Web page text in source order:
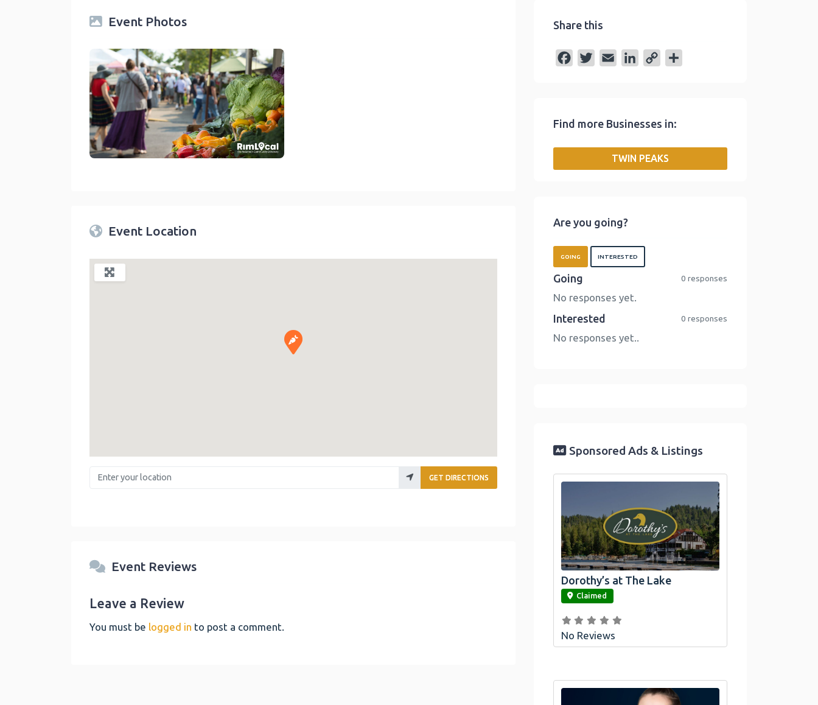
Event Photos
Twin Peaks Farmers Market
Event Location
Enter your location GET DIRECTIONS
Event Reviews
Leave a Review
You must be logged in to post a comment.
Share this
b
t
l
e
I
L
n
Find more Businesses in:
TWIN PEAKS
Are you going?
GOING INTERESTED
Going 0 responses
No responses yet.
Interested 0 responses
No responses yet..
Sponsored Ads & Listings
link
Dorothy’s at The Lake
Claimed
No Reviews